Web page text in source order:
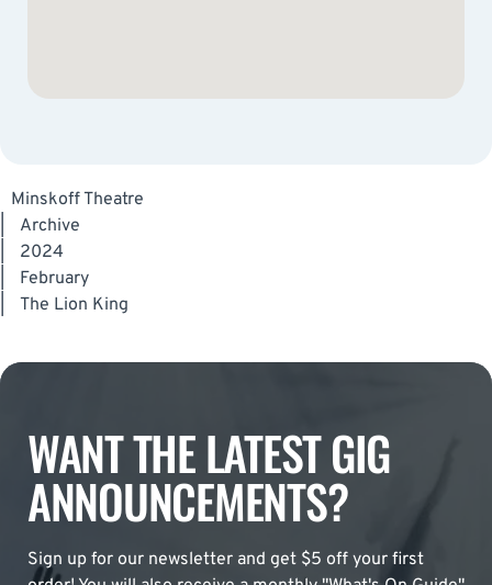
Minskoff Theatre
Archive
2024
February
The Lion King
WANT THE LATEST GIG
ANNOUNCEMENTS?
Sign up for our newsletter and get $5 off your first